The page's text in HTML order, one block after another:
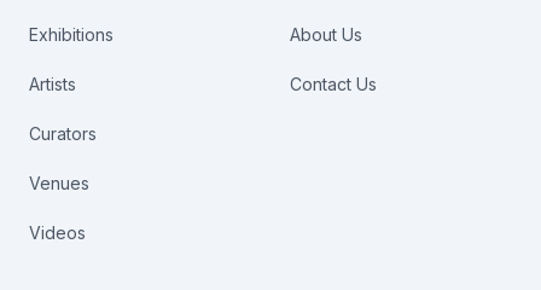
Exhibitions
Artists
Curators
Venues
Videos
About Us
Contact Us